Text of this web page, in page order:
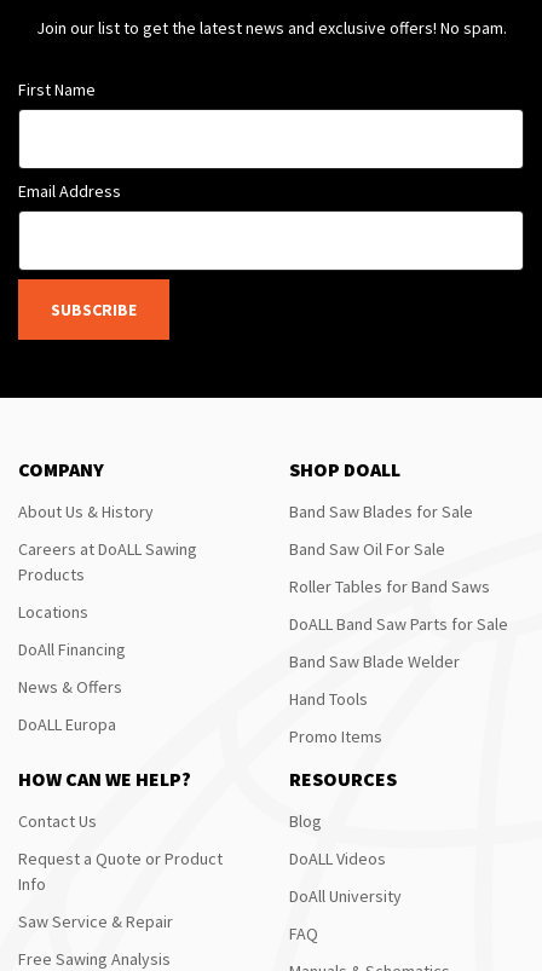
Join our list to get the latest news and exclusive offers! No spam.
First Name
Email Address
SUBSCRIBE
COMPANY
About Us & History
Careers at DoALL Sawing
Products
Locations
DoAll Financing
News & Offers
DoALL Europa
SHOP DOALL
Band Saw Blades for Sale
Band Saw Oil For Sale
Roller Tables for Band Saws
DoALL Band Saw Parts for Sale
Band Saw Blade Welder
Hand Tools
Promo Items
HOW CAN WE HELP?
Contact Us
Request a Quote or Product
Info
Saw Service & Repair
Free Sawing Analysis
RESOURCES
Blog
DoALL Videos
DoAll University
FAQ